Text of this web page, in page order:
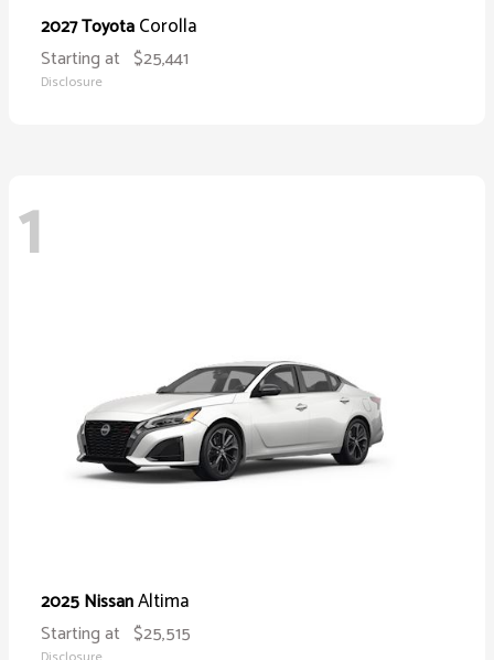
2027 ToyotaCorolla
Starting at $25,441
Disclosure
1
2025 NissanAltima
Starting at $25,515